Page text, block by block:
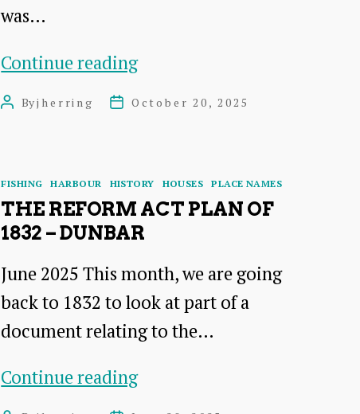
talk
by
Herring
was…
Continue readingA
Dunbar
Harbour:
A
Talk
by
Dr
Pat
Simpson
PostByjherring
PostOctober 20, 2025
Categories
FISHING HARBOUR HISTORY HOUSES PLACE NAMES
THE REFORM ACT PLAN OF
1832 – DUNBAR
June 2025 This month, we are going
back to 1832 to look at part of a
document relating to the…
Continue readingThe